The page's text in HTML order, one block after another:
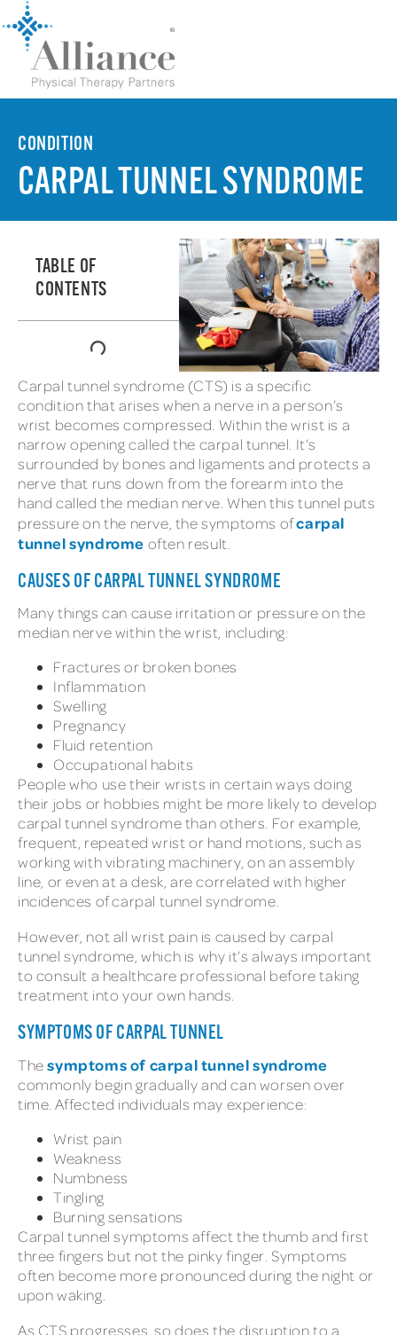
CONDITION
CARPAL TUNNEL SYNDROME
TABLE OF
CONTENTS
Carpal tunnel syndrome (CTS) is a specific
condition that arises when a nerve in a person’s
wrist becomes compressed. Within the wrist is a
narrow opening called the carpal tunnel. It’s
surrounded by bones and ligaments and protects a
nerve that runs down from the forearm into the
hand called the median nerve. When this tunnel puts
pressure on the nerve, the symptoms ofcarpal
tunnel syndrome often result.
CAUSES OF CARPAL TUNNEL SYNDROME
Many things can cause irritation or pressure on the
median nerve within the wrist, including:
Fractures or broken bones
Inflammation
Swelling
Pregnancy
Fluid retention
Occupational habits
People who use their wrists in certain ways doing
their jobs or hobbies might be more likely to develop
carpal tunnel syndrome than others. For example,
frequent, repeated wrist or hand motions, such as
working with vibrating machinery, on an assembly
line, or even at a desk, are correlated with higher
incidences of carpal tunnel syndrome.
However, not all wrist pain is caused by carpal
tunnel syndrome, which is why it’s always important
to consult a healthcare professional before taking
treatment into your own hands.
SYMPTOMS OF CARPAL TUNNEL
Thesymptoms of carpal tunnel syndrome
commonly begin gradually and can worsen over
time. Affected individuals may experience:
Wrist pain
Weakness
Numbness
Tingling
Burning sensations
Carpal tunnel symptoms affect the thumb and first
three fingers but not the pinky finger. Symptoms
often become more pronounced during the night or
upon waking.
As CTS progresses, so does the disruption to a